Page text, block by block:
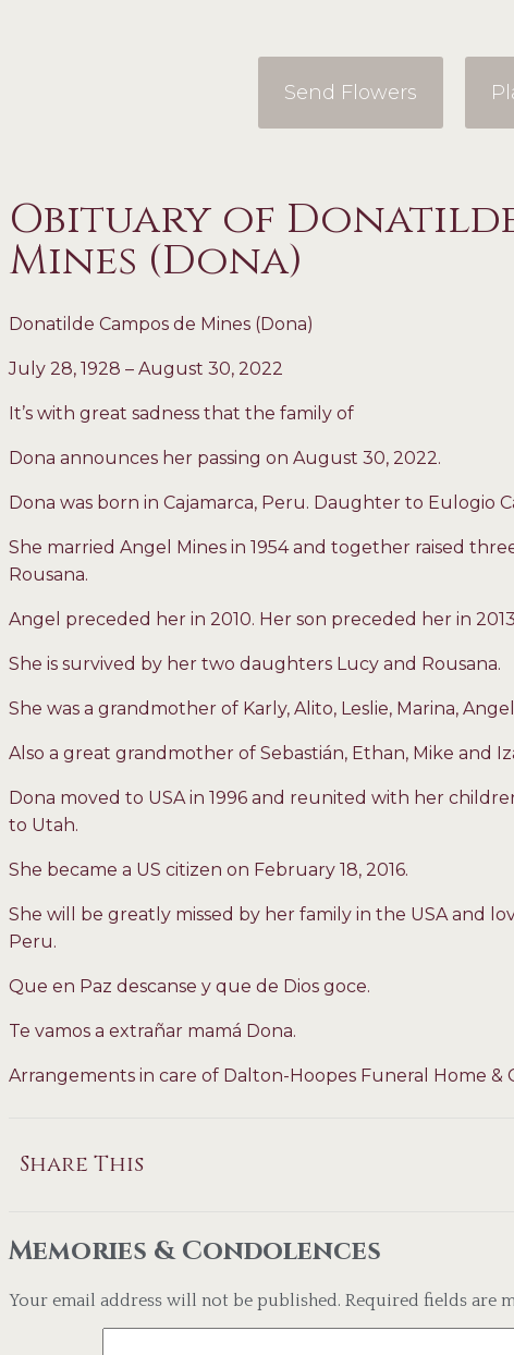
Send Flowers
Obituary of Donatilde
Mines (Dona)
Donatilde Campos de Mines (Dona)
July 28, 1928 – August 30, 2022
It’s with great sadness that the family of
Dona announces her passing on August 30, 2022.
Dona was born in Cajamarca, Peru. Daughter to Eulogio
She married Angel Mines in 1954 and together raised
Rousana.
Angel preceded her in 2010. Her son preceded her in
She is survived by her two daughters Lucy and Rousana.
She was a grandmother of Karly, Alito, Leslie, Marina,
Also a great grandmother of Sebastián, Ethan, Mike and
Dona moved to USA in 1996 and reunited with her
to Utah.
She became a US citizen on February 18, 2016.
She will be greatly missed by her family in the USA and
Peru.
Que en Paz descanse y que de Dios goce.
Te vamos a extrañar mamá Dona.
Arrangements in care of Dalton-Hoopes Funeral Home &
Share This
Memories & Condolences
Your email address will not be published. Required fields are